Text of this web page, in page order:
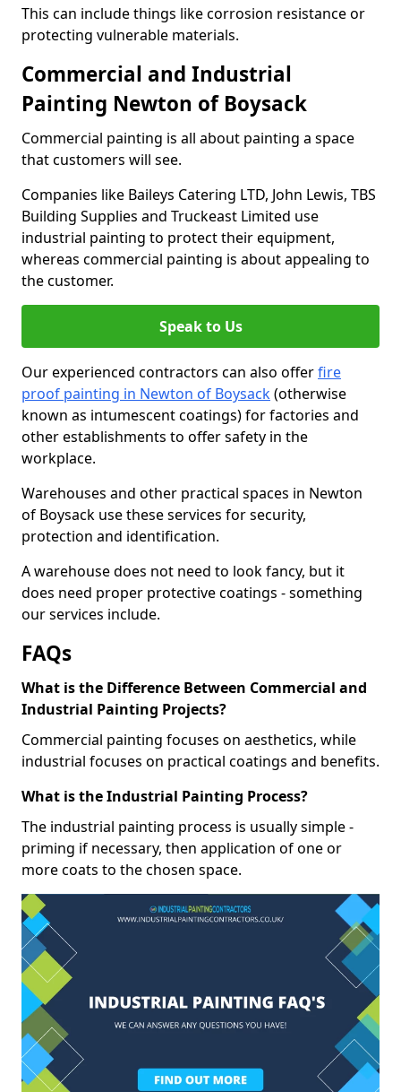
This can include things like corrosion resistance or
protecting vulnerable materials.
Commercial and Industrial
Painting Newton of Boysack
Commercial painting is all about painting a space
that customers will see.
Companies like Baileys Catering LTD, John Lewis, TBS
Building Supplies and Truckeast Limited use
industrial painting to protect their equipment,
whereas commercial painting is about appealing to
the customer.
Speak to Us
Our experienced contractors can also offerfire
proof painting in Newton of Boysack(otherwise
known as intumescent coatings) for factories and
other establishments to offer safety in the
workplace.
Warehouses and other practical spaces in Newton
of Boysack use these services for security,
protection and identification.
A warehouse does not need to look fancy, but it
does need proper protective coatings - something
our services include.
FAQs
What is the Difference Between Commercial and
Industrial Painting Projects?
Commercial painting focuses on aesthetics, while
industrial focuses on practical coatings and benefits.
What is the Industrial Painting Process?
The industrial painting process is usually simple -
priming if necessary, then application of one or
more coats to the chosen space.